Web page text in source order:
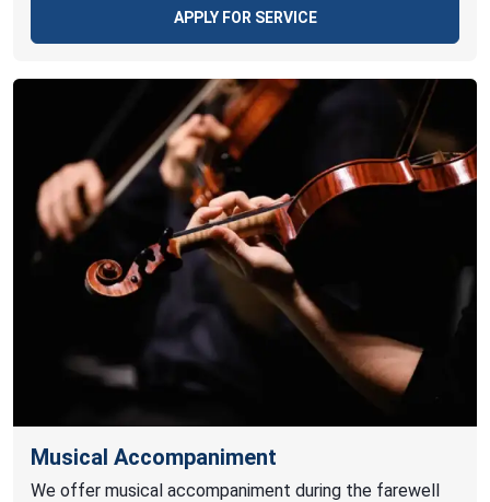
APPLY FOR SERVICE
Musical Accompaniment
We offer musical accompaniment during the farewell